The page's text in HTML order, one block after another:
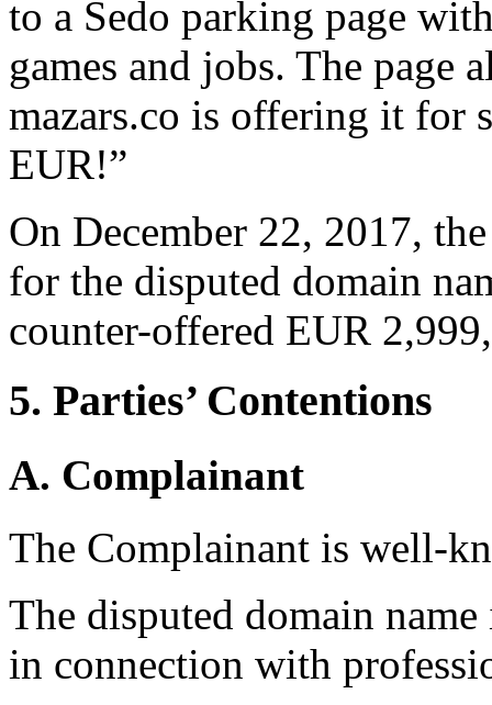
to a Sedo parking page
games and jobs. The page
mazars.co is offering it for
EUR!”
On December 22, 2017,
for the disputed domain
counter-offered EUR
5. Parties’ Contentions
A. Complainant
The Complainant is well-
The disputed domain
in connection with